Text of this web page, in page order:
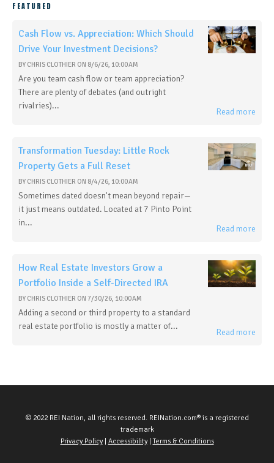
FEATURED
Cash Flow vs. Appreciation: Which Should
Drive Your Investment Decisions?
BY CHRIS CLOTHIER ON 8/6/26, 10:00 AM
Are you team cash flow or team appreciation?
There are plenty of debates (and outright
rivalries)...
Read more
Transformation Tuesday: Little Rock
Property Gets a Full Reset
BY CHRIS CLOTHIER ON 8/4/26, 10:00 AM
Sometimes dated doesn't mean beyond repair—
it just means outdated. Located at 7 Pinto Point
in...
Read more
How Real Estate Investors Grow a
Portfolio Inside a Self-Directed IRA
BY CHRIS CLOTHIER ON 7/30/26, 10:00 AM
Adding a second or third property to a standard
real estate portfolio is mostly a matter of...
Read more
© 2022 REI Nation, all rights reserved. REINation.com® is a registered
trademark
Privacy Policy| Accessibility|Terms & Conditions